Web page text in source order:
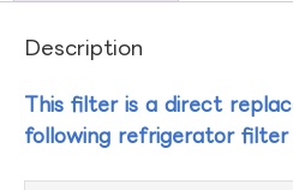
Description
This filter is a direct
following refrigerator filter